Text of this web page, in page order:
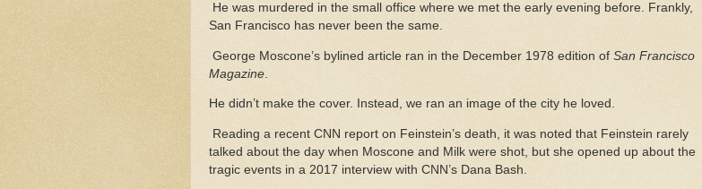
He was murdered in the small office where we met the early evening before. Frankly,
San Francisco has never been the same.
George Moscone’s bylined article ran in the December 1978 edition of San Francisco
Magazine
He didn’t make the cover. Instead, we ran an image of the city he loved.
Reading a recent CNN report on Feinstein’s death, it was noted that Feinstein rarely
talked about the day when Moscone and Milk were shot, but she opened up about the
tragic events in a 2017 interview with CNN’s Dana Bash.